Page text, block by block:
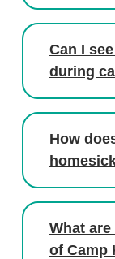
Can I
during
How
What
of Camp